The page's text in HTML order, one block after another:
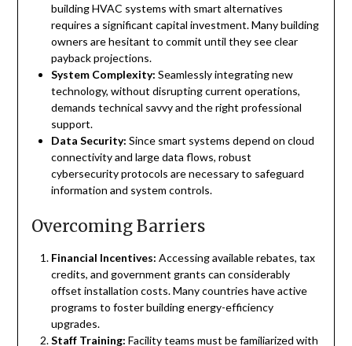
building HVAC systems with smart alternatives
requires a significant capital investment. Many building
owners are hesitant to commit until they see clear
payback projections.
System Complexity: Seamlessly integrating new
technology, without disrupting current operations,
demands technical savvy and the right professional
support.
Data Security: Since smart systems depend on cloud
connectivity and large data flows, robust
cybersecurity protocols are necessary to safeguard
information and system controls.
Overcoming Barriers
Financial Incentives: Accessing available rebates, tax
credits, and government grants can considerably
offset installation costs. Many countries have active
programs to foster building energy-efficiency
upgrades.
Staff Training: Facility teams must be familiarized with